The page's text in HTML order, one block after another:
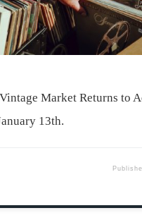
Market Returns to
13th.